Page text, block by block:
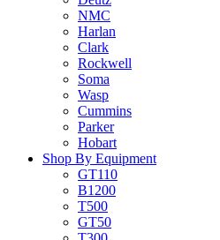
NMC
Harlan
Clark
Rockwell
Soma
Wasp
Cummins
Parker
Hobart
Shop By Equipment
GT110
B1200
T500
GT50